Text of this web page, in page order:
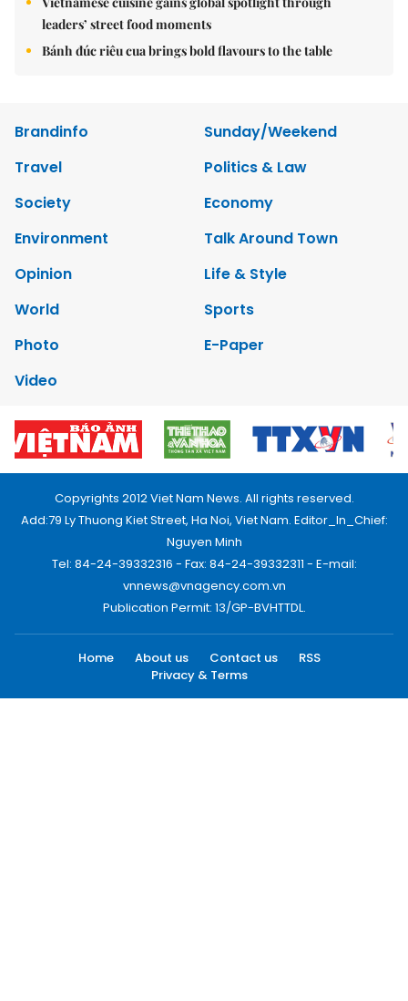
leaders’ street food moments
Bánh đúc riêu cua brings bold flavours to the table
Brandinfo
Sunday/Weekend
Travel
Politics & Law
Society
Economy
Environment
Talk Around Town
Opinion
Life & Style
World
Sports
Photo
E-Paper
Video
Copyrights 2012 Viet Nam News. All rights reserved.
Add:79 Ly Thuong Kiet Street, Ha Noi, Viet Nam. Editor_In_Chief:
Nguyen Minh
Tel: 84-24-39332316 - Fax: 84-24-39332311 - E-mail:
vnnews@vnagency.com.vn
Publication Permit: 13/GP-BVHTTDL.
Home About us Contact us
RSS
Privacy & Terms